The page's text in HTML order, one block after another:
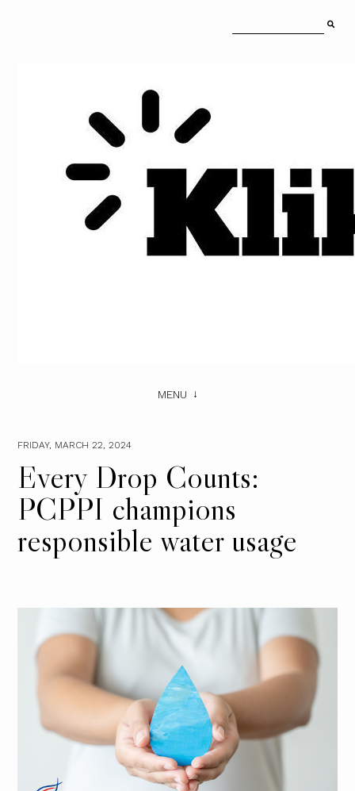
MENU
FRIDAY, MARCH 22, 2024
Every Drop Counts:
PCPPI champions
responsible water usage